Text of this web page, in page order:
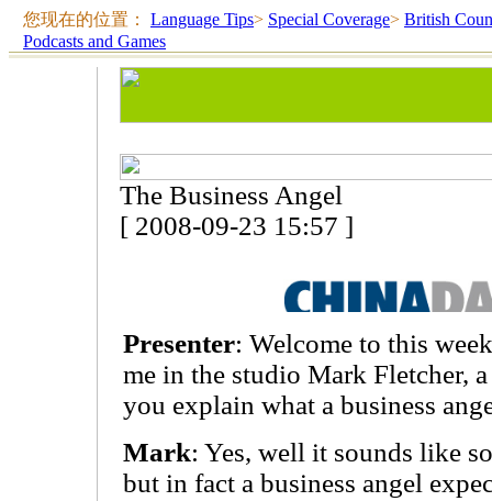
您现在的位置： Language Tips> Special Coverage> British
Podcasts and Games
The Business Angel
[ 2008-09-23 15:57 ]
Presenter: Welcome to this
me in the studio Mark Fletcher,
you explain what a business
Mark: Yes, well it sounds like
but in fact a business angel